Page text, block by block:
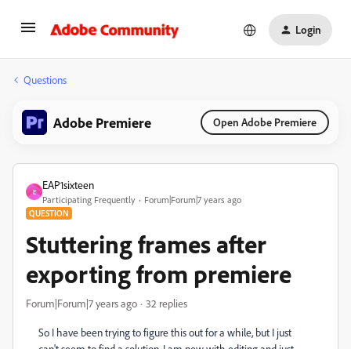
Login
Questions
Adobe Premiere Open Adobe Premiere
E
EAP1sixteen
Participating Frequently Forum|Forum|7 years ago
QUESTION
Stuttering frames after
exporting from premiere
Forum|Forum|7 years ago 32 replies
So I have been trying to figure this out for a while, but I just